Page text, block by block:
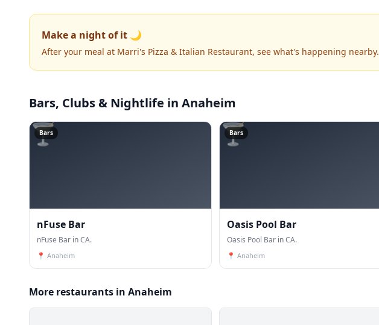
Make a night of it 🌙
After your meal at Marri's Pizza & Italian Restaurant, see what's happening nearby.
Bars, Clubs & Nightlife in Anaheim
🍸
Bars
nFuse Bar
nFuse Bar in CA.
📍 Anaheim
🍸
Bars
Oasis Pool Bar
Oasis Pool Bar in CA.
📍 Anaheim
More restaurants in Anaheim